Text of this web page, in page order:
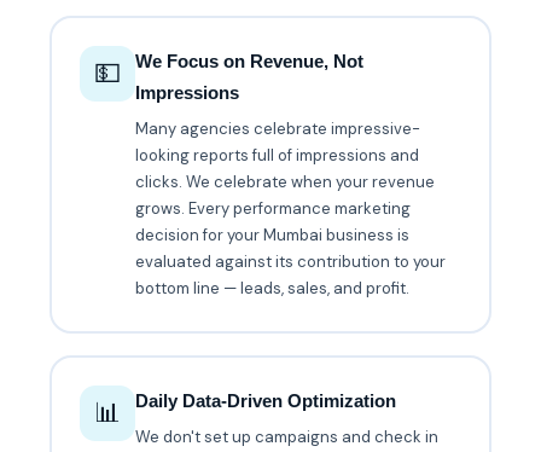
💵
We Focus on Revenue, Not
Impressions
Many agencies celebrate impressive-
looking reports full of impressions and
clicks. We celebrate when your revenue
grows. Every performance marketing
decision for your Mumbai business is
evaluated against its contribution to your
bottom line — leads, sales, and profit.
📊
Daily Data-Driven Optimization
We don't set up campaigns and check in